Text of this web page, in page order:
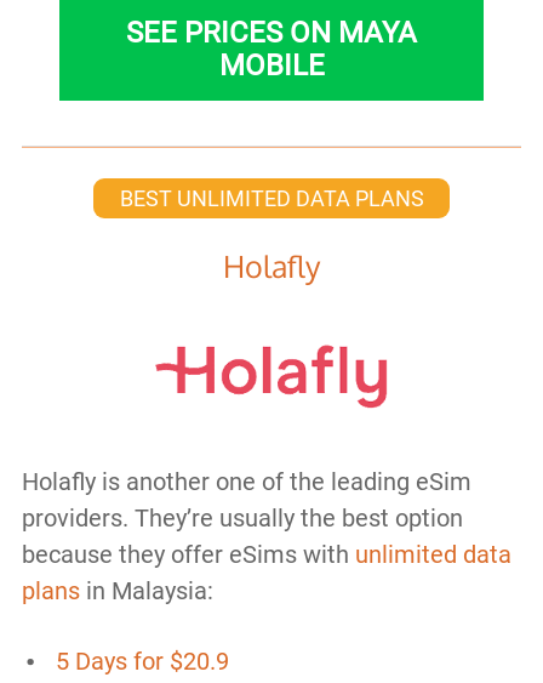
SEE PRICES ON MAYA
MOBILE
BEST UNLIMITED DATA PLANS
Holafly
Holafly is another one of the leading eSim
providers. They’re usually the best option
because they offer eSims with unlimited data
plansin Malaysia:
5 Days for $20.9